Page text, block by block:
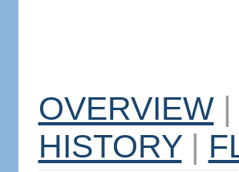
OVERVIEW |
HISTORY |